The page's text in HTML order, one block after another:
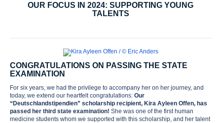
OUR FOCUS IN 2024: SUPPORTING YOUNG
TALENTS
CONGRATULATIONS ON PASSING THE STATE
EXAMINATION
For six years, we had the privilege to accompany her on her journey, and
today, we extend our heartfelt congratulations: Our
“Deutschlandstipendien” scholarship recipient, Kira Ayleen Offen, has
passed her third state examination! She was one of the first human
medicine students whom we supported with this scholarship, and her talent